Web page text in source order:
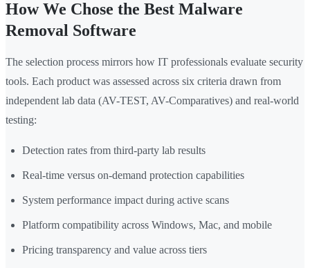
How We Chose the Best Malware
Removal Software
The selection process mirrors how IT professionals evaluate security
tools. Each product was assessed across six criteria drawn from
independent lab data (AV-TEST, AV-Comparatives) and real-world
testing:
Detection rates from third-party lab results
Real-time versus on-demand protection capabilities
System performance impact during active scans
Platform compatibility across Windows, Mac, and mobile
Pricing transparency and value across tiers